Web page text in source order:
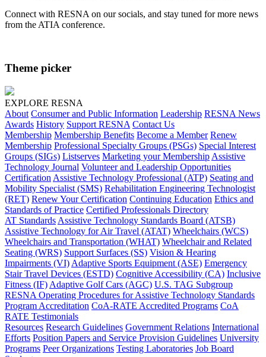
Connect with RESNA on our socials, and stay tuned for more news
from the ATIA conference.
Theme picker
EXPLORE RESNA
About Consumer and Public Information Leadership RESNA News
Awards History Support RESNA Contact Us
Membership Membership Benefits Become a Member Renew
Membership Professional Specialty Groups (PSGs) Special Interest
Groups (SIGs) Listserves Marketing your Membership Assistive
Technology Journal Volunteer and Leadership Opportunities
Certification Assistive Technology Professional (ATP) Seating and
Mobility Specialist (SMS) Rehabilitation Engineering Technologist
(RET) Renew Your Certification Continuing Education Ethics and
Standards of Practice Certified Professionals Directory
AT Standards Assistive Technology Standards Board (ATSB)
Assistive Technology for Air Travel (ATAT) Wheelchairs (WCS)
Wheelchairs and Transportation (WHAT) Wheelchair and Related
Seating (WRS) Support Surfaces (SS) Vision & Hearing
Impairments (VI) Adaptive Sports Equipment (ASE) Emergency
Stair Travel Devices (ESTD) Cognitive Accessibility (CA) Inclusive
Fitness (IF) Adaptive Golf Cars (AGC) U.S. TAG Subgroup
RESNA Operating Procedures for Assistive Technology Standards
Program Accreditation CoA-RATE Accredited Programs CoA
RATE Testimonials
Resources Research Guidelines Government Relations International
Efforts Position Papers and Service Provision Guidelines University
Programs Peer Organizations Testing Laboratories Job Board